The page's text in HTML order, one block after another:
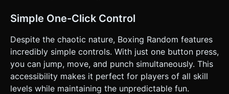
Simple One-Click Control
Despite the chaotic nature, Boxing Random features
incredibly simple controls. With just one button press,
you can jump, move, and punch simultaneously. This
accessibility makes it perfect for players of all skill
levels while maintaining the unpredictable fun.